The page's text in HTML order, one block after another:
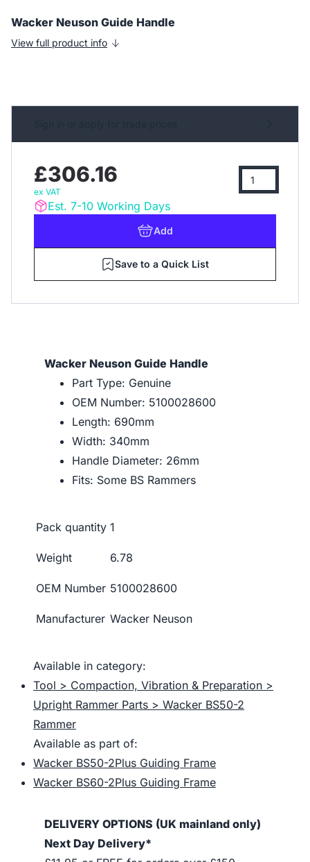
Wacker Neuson Guide Handle
View full product info
£306.16
ex VAT
Est. 7-10 Working Days
Add
Save to a Quick List
Wacker Neuson Guide Handle
Part Type: Genuine
OEM Number: 5100028600
Length: 690mm
Width: 340mm
Handle Diameter: 26mm
Fits: Some BS Rammers
Pack quantity 1
Weight 6.78
OEM Number 5100028600
Manufacturer Wacker Neuson
Available in category:
Tool > Compaction, Vibration & Preparation >
Upright Rammer Parts > Wacker BS50-2
Rammer
Available as part of:
Wacker BS50-2Plus Guiding Frame
Wacker BS60-2Plus Guiding Frame
DELIVERY OPTIONS (UK mainland only)
Next Day Delivery*